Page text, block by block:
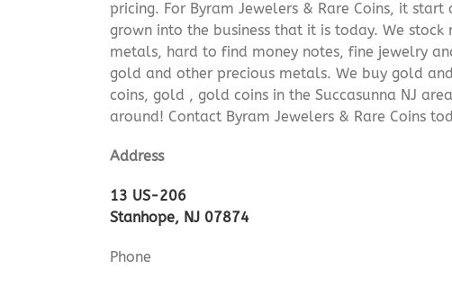
pricing. For Byram Jewelers & Rare Coins, it
grown into the business that it is today. We
metals, hard to find money notes, fine jewelry
gold and other precious metals. We buy gold
coins, gold , gold coins in the Succasunna NJ
around! Contact Byram Jewelers & Rare Coins
Address
13 US-206
Stanhope, NJ 07874
Phone